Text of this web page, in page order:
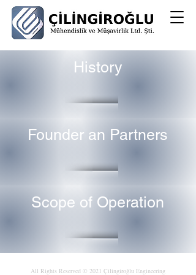
History
Founder an Partners
Scope of Operation
All Rights Reserved © 2021 Çilingiroğlu Engineering